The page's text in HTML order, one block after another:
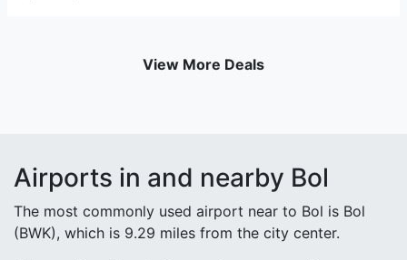
View More Deals
Airports in and nearby Bol
The most commonly used airport near to Bol is Bol
(BWK), which is 9.29 miles from the city center.